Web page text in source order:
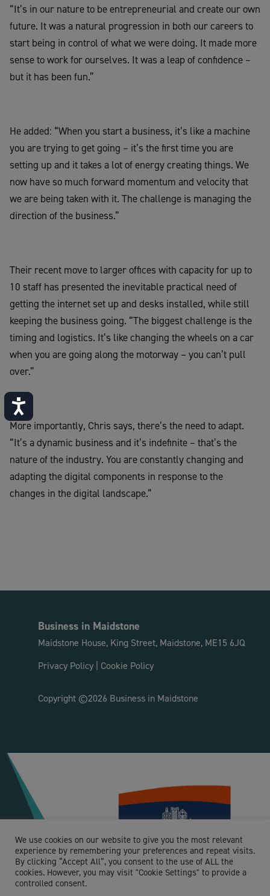
“It’s in our nature to be entrepreneurial and create our own
future. It was a natural progression in both our careers to
start being in control of what we were doing. It made more
sense to work for ourselves. It was a leap of confidence –
but it has been fun.”
He added: “When you start a business, it’s like a machine
you are trying to get going – it’s the first time you are
setting up and it takes a lot of energy creating things. We
now have so much forward momentum and velocity that
we are being taken with it. The challenge is managing the
direction of the business.”
Their recent move to larger offices with capacity for up to
10 staff has presented the inevitable practical need of
getting the internet set up and desks installed, while still
keeping the business going. “The biggest challenge is the
timing and logistics. It’s like changing the wheels on a car
when you are going along the motorway – you can’t pull
over.”
More importantly, Chris says, there’s the need to adapt.
“It’s a dynamic business and it’s indefinite – that’s the
nature of the industry. You are constantly changing and
adapting the digital components in response to the
changes in the digital landscape.”
Business in Maidstone
Maidstone House, King Street, Maidstone, ME15 6JQ
Privacy Policy| Cookie Policy
Copyright ©2026 Business in Maidstone
We use cookies on our website to give you the most relevant
experience by remembering your preferences and repeat visits.
By clicking “Accept All”, you consent to the use of ALL the
cookies. However, you may visit "Cookie Settings" to provide a
controlled consent.